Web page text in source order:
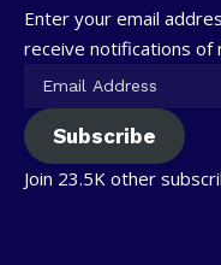
Enter your email
receive notifications of
Subscribe
Join 23.5K other